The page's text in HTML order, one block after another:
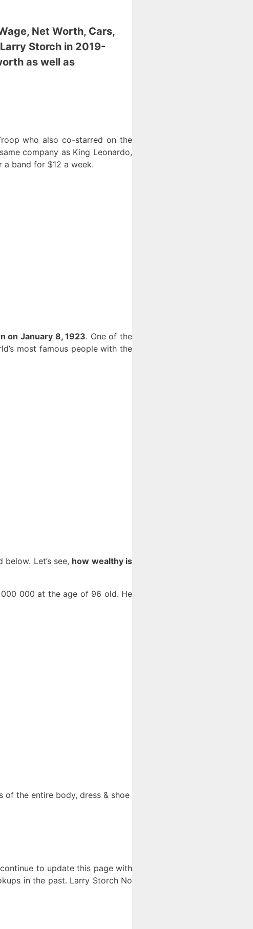
Net Worth, Cars,
Storch in 2019-
as well as
who also co-starred on the
company as King Leonardo,
a band for $12 a week.
on January 8, 1923. One of the
most famous people with the
Let’s see, how wealthy is
000 000 at the age of 96 old. He
of the entire body, dress & shoe
to update this page with
in the past. Larry Storch No